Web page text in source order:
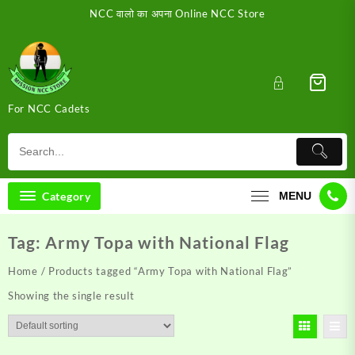
content
NCC वालो का अपना Online NCC Store
For NCC Cadets
Category MENU
Tag: Army Topa with National Flag
Home / Products tagged “Army Topa with National Flag”
Showing the single result